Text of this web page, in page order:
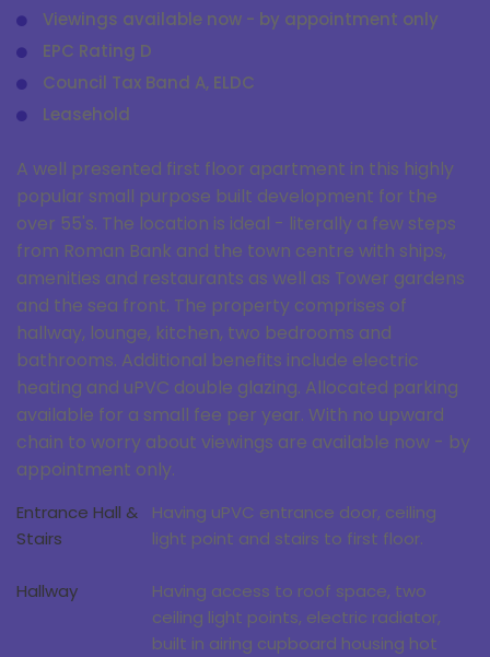
Viewings available now - by appointment only
EPC Rating D
Council Tax Band A, ELDC
Leasehold
A well presented first floor apartment in this highly
popular small purpose built development for the
over 55's. The location is ideal - literally a few steps
from Roman Bank and the town centre with ships,
amenities and restaurants as well as Tower gardens
and the sea front. The property comprises of
hallway, lounge, kitchen, two bedrooms and
bathrooms. Additional benefits include electric
heating and uPVC double glazing. Allocated parking
available for a small fee per year. With no upward
chain to worry about viewings are available now - by
appointment only.
Entrance Hall &
Stairs
Having uPVC entrance door, ceiling
light point and stairs to first floor.
Hallway
Having access to roof space, two
ceiling light points, electric radiator,
built in airing cupboard housing hot